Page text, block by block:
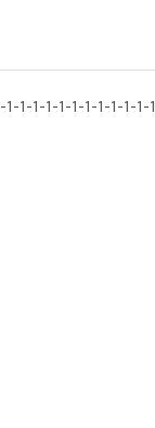
1-1-1-1-1-1-1-1-1-